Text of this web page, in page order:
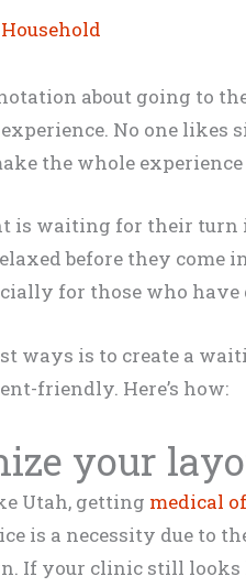
Household
about going to
No one
the whole
is waiting for their turn
before they come
for those who
ways is to create a
friendly. Here’s how:
your
Utah, getting medical
is a necessity due to
If your clinic still